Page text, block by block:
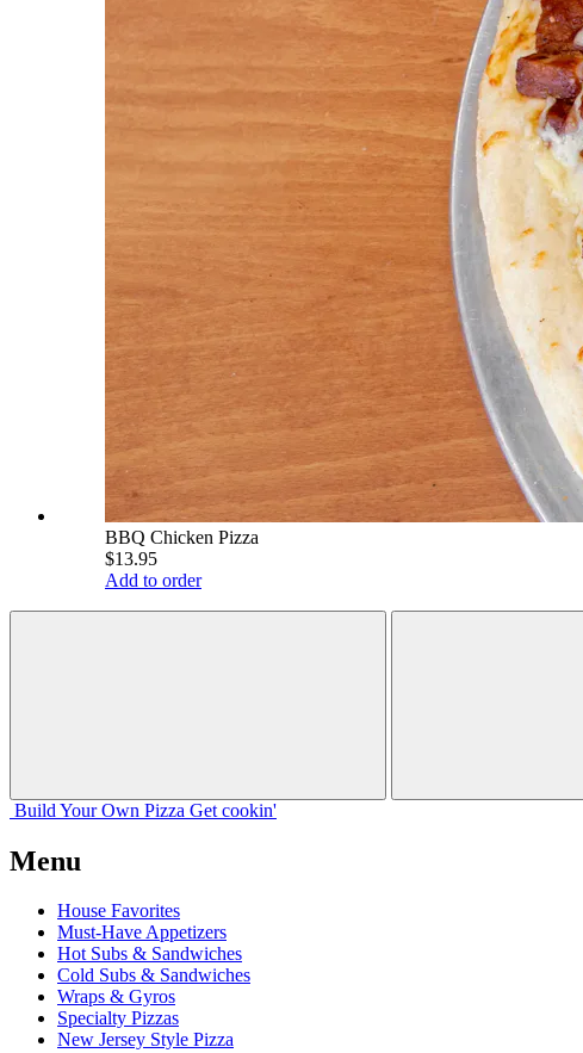
BBQ Chicken Pizza
$13.95
Add to order
Build Your Own Pizza Get cookin'
Menu
House Favorites
Must-Have Appetizers
Hot Subs & Sandwiches
Cold Subs & Sandwiches
Wraps & Gyros
Specialty Pizzas
New Jersey Style Pizza